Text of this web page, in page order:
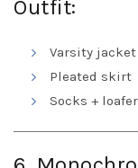
Outfit:
Varsity jacket
Pleated skirt
Socks +